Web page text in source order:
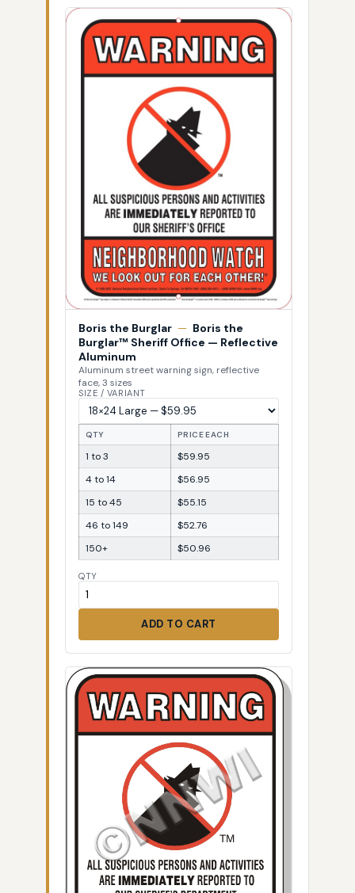
Boris the Burglar — Boris the
Burglar™ Sheriff Office — Reflective
Aluminum
Aluminum street warning sign, reflective
face, 3 sizes
SIZE / VARIANT
QTY PRICE EACH
1 to 3
$59.95
4 to 14
$56.95
15 to 45
$55.15
46 to 149
$52.76
150+
$50.96
QTY
ADD TO CART